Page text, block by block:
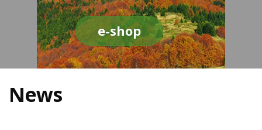
e-shop
News